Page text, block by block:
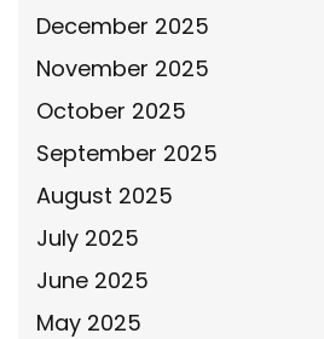
December 2025
November 2025
October 2025
September 2025
August 2025
July 2025
June 2025
May 2025